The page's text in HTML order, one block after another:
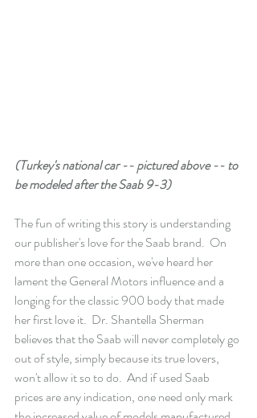
(Turkey's national car -- pictured above -- to
be modeled after the Saab 9-3)
The fun of writing this story is understanding
our publisher's love for the Saab brand.  On
more than one occasion, we've heard her
lament the General Motors influence and a
longing for the classic 900 body that made
her first love it.  Dr. Shantella Sherman
believes that the Saab will never completely go
out of style, simply because its true lovers,
won't allow it so to do.  And if used Saab
prices are any indication, one need only mark